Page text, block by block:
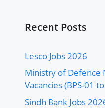
Recent Posts
Lesco Jobs 2026
Ministry of Defence
Vacancies (BPS-01
Sindh Bank Jobs